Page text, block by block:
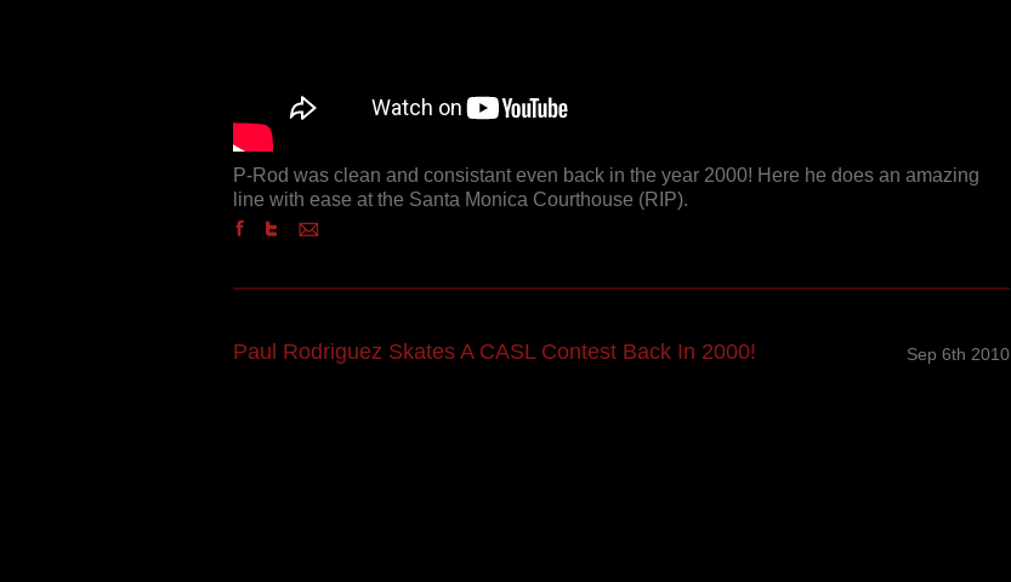
P-Rod was clean and consistant even back in the year 2000! Here he does an amazing
line with ease at the Santa Monica Courthouse (RIP).
Paul Rodriguez Skates A CASL Contest Back In 2000! Sep 6th 2010